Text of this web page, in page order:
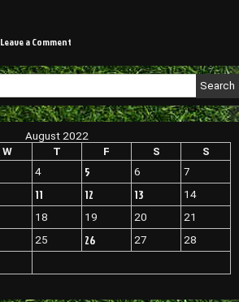
Leave a Comment
to
Before
Going
to
a
Tinting
Company
Custom
Wheels
Direct
August 2022
W T F S
S
4 5 6
7
11 12 13 14
18 19 20 21
25 26 27
28